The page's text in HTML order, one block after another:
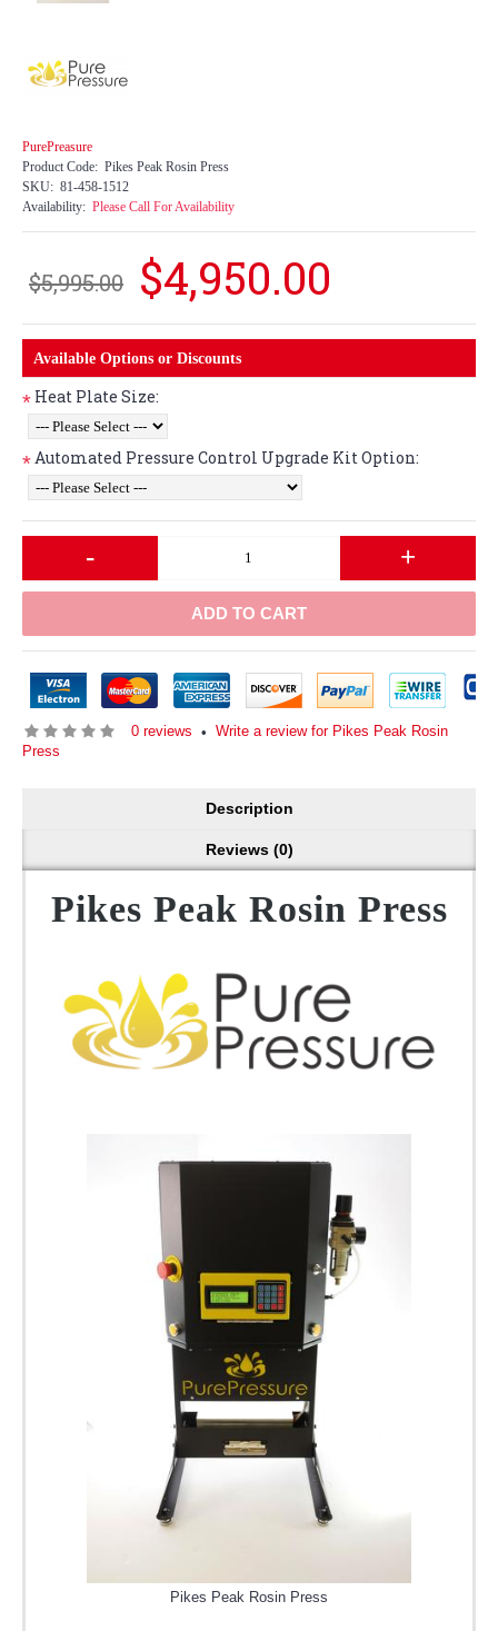
PurePreasure
Product Code: Pikes Peak Rosin Press
SKU: 81-458-1512
Availability: Please Call For Availability
$5,995.00 $4,950.00
Available Options or Discounts
* Heat Plate Size:
* Automated Pressure Control Upgrade Kit Option:
- +
ADD TO CART
0 reviews • Write a review for Pikes Peak Rosin
Press
Description
Reviews (0)
Pikes Peak Rosin Press
Pikes Peak Rosin Press